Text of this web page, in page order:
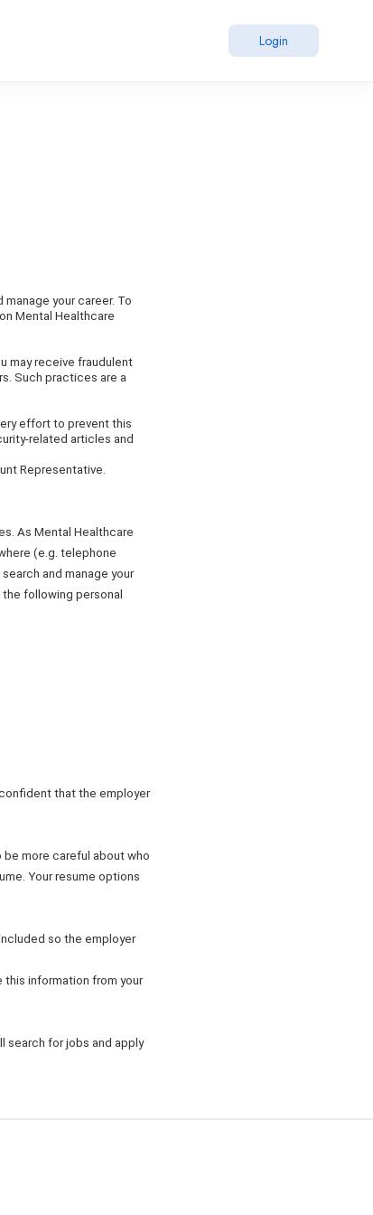
Login
your career. To
Mental Healthcare
may receive fraudulent
Such practices are a
effort to prevent this
related articles and
Representative.
As Mental Healthcare
(e.g. telephone
and manage your
following personal
that the employer
be more careful about who
Your resume options
so the employer
this information from your
search for jobs and apply